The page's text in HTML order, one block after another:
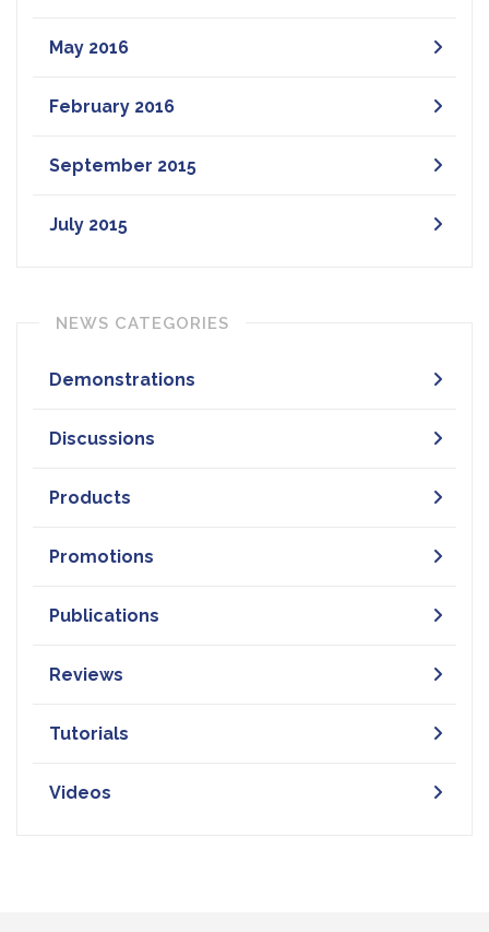
May 2016
February 2016
September 2015
July 2015
NEWS CATEGORIES
Demonstrations
Discussions
Products
Promotions
Publications
Reviews
Tutorials
Videos